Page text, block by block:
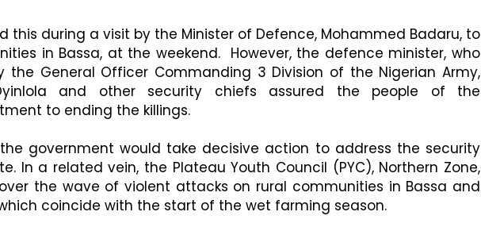
this during a visit by the Minister of Defence, Mohammed Badaru, to
in Bassa, at the weekend. However, the defence minister, who
the General Officer Commanding 3 Division of the Nigerian Army,
and other security chiefs assured the people of the
to ending the killings.
government would take decisive action to address the security
In a related vein, the Plateau Youth Council (PYC), Northern Zone,
the wave of violent attacks on rural communities in Bassa and
coincide with the start of the wet farming season.